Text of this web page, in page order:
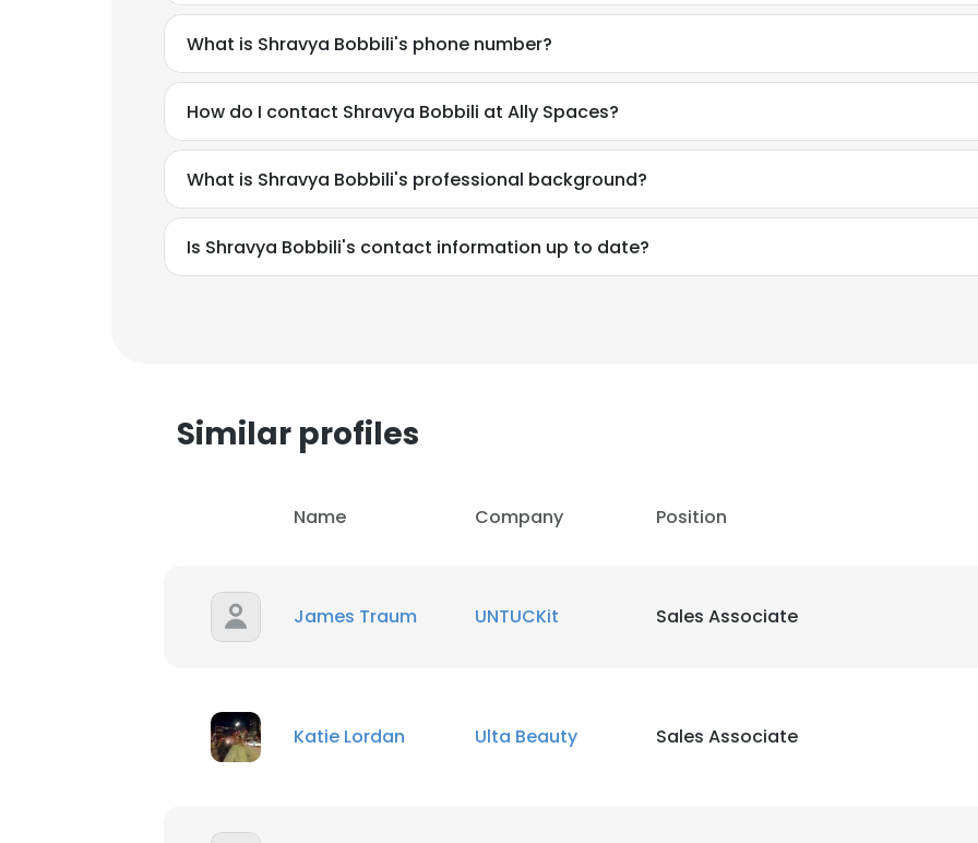
What is Shravya Bobbili's phone number?
How do I contact Shravya Bobbili at Ally Spaces?
What is Shravya Bobbili's professional background?
Is Shravya Bobbili's contact information up to date?
Similar profiles
Name Company Position
James Traum UNTUCKit Sales Associate
Katie Lordan Ulta Beauty Sales Associate
cookies in accordance with our Cookie Policy. Read more